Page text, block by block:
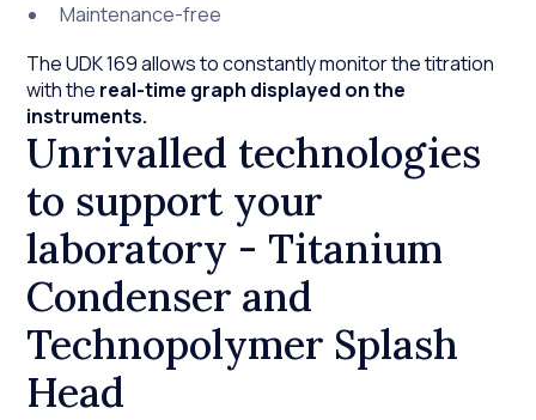
Maintenance-free
The UDK 169 allows to constantly monitor the titration
with the real-time graph displayed on the
instruments.
Unrivalled technologies
to support your
laboratory - Titanium
Condenser and
Technopolymer Splash
Head